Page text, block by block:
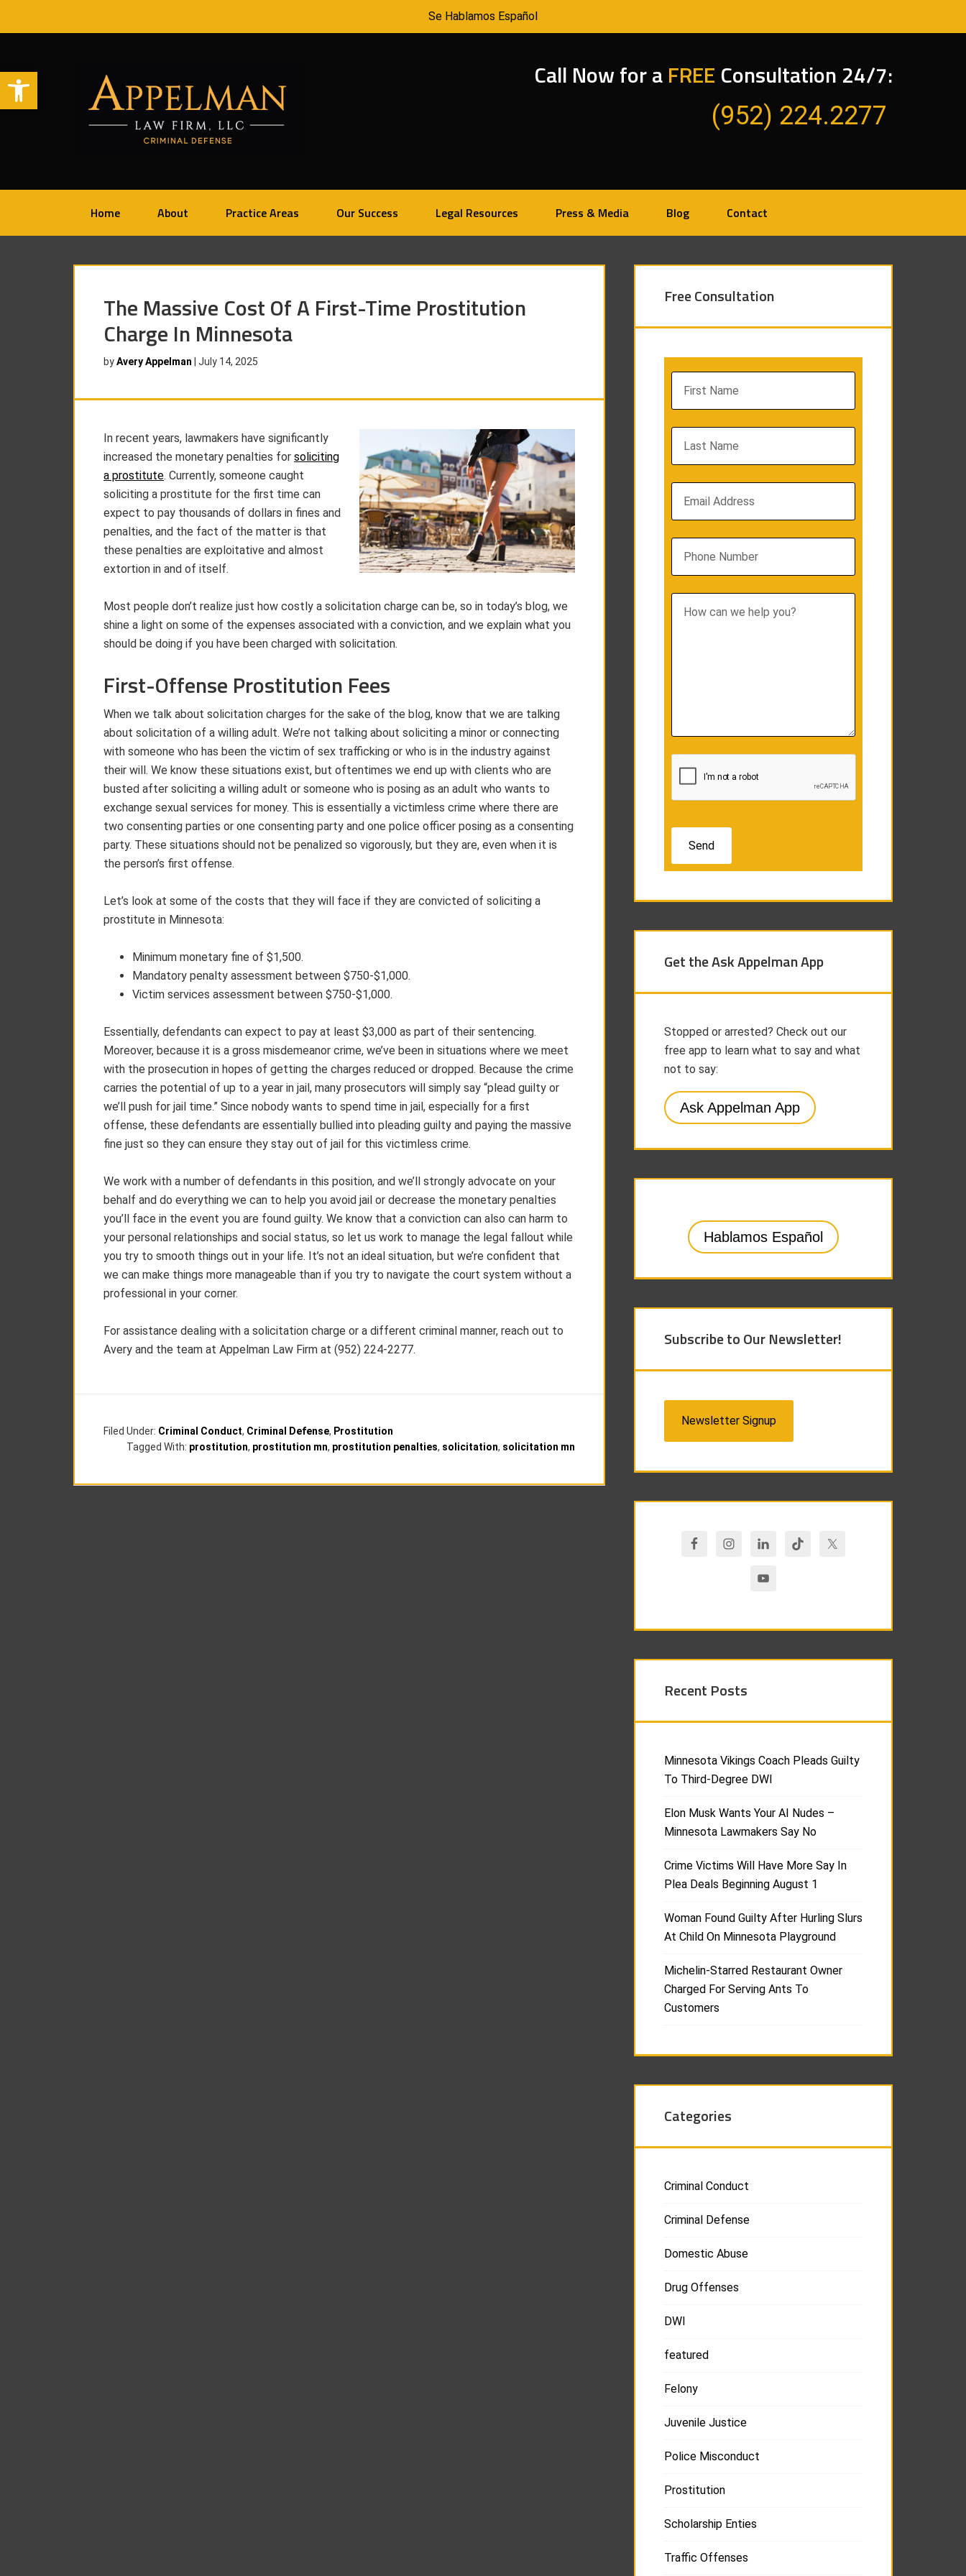
Open toolbar
Se Hablamos Español
Call Now for aFREE Consultation 24/7:
(952) 224.2277
Home About Practice Areas Our Success Legal Resources Press & Media Blog Contact
The Massive Cost Of A First-Time Prostitution
Charge In Minnesota
byAvery Appelman July 14, 2025
In recent years, lawmakers have significantly
increased the monetary penalties for soliciting
a prostitute. Currently, someone caught
soliciting a prostitute for the first time can
expect to pay thousands of dollars in fines and
penalties, and the fact of the matter is that
these penalties are exploitative and almost
extortion in and of itself.
Most people don’t realize just how costly a solicitation charge can be, so in today’s blog, we
shine a light on some of the expenses associated with a conviction, and we explain what you
should be doing if you have been charged with solicitation.
First-Offense Prostitution Fees
When we talk about solicitation charges for the sake of the blog, know that we are talking
about solicitation of a willing adult. We’re not talking about soliciting a minor or connecting
with someone who has been the victim of sex trafficking or who is in the industry against
their will. We know these situations exist, but oftentimes we end up with clients who are
busted after soliciting a willing adult or someone who is posing as an adult who wants to
exchange sexual services for money. This is essentially a victimless crime where there are
two consenting parties or one consenting party and one police officer posing as a consenting
party. These situations should not be penalized so vigorously, but they are, even when it is
the person’s first offense.
Let’s look at some of the costs that they will face if they are convicted of soliciting a
prostitute in Minnesota:
Minimum monetary fine of $1,500.
Mandatory penalty assessment between $750-$1,000.
Victim services assessment between $750-$1,000.
Essentially, defendants can expect to pay at least $3,000 as part of their sentencing.
Moreover, because it is a gross misdemeanor crime, we’ve been in situations where we meet
with the prosecution in hopes of getting the charges reduced or dropped. Because the crime
carries the potential of up to a year in jail, many prosecutors will simply say “plead guilty or
we’ll push for jail time.” Since nobody wants to spend time in jail, especially for a first
offense, these defendants are essentially bullied into pleading guilty and paying the massive
fine just so they can ensure they stay out of jail for this victimless crime.
We work with a number of defendants in this position, and we’ll strongly advocate on your
behalf and do everything we can to help you avoid jail or decrease the monetary penalties
you’ll face in the event you are found guilty. We know that a conviction can also can harm to
your personal relationships and social status, so let us work to manage the legal fallout while
you try to smooth things out in your life. It’s not an ideal situation, but we’re confident that
we can make things more manageable than if you try to navigate the court system without a
professional in your corner.
For assistance dealing with a solicitation charge or a different criminal manner, reach out to
Avery and the team at Appelman Law Firm at (952) 224-2277.
Filed Under: Criminal Conduct, Criminal Defense, Prostitution
Tagged With: prostitution, prostitution mn, prostitution penalties, solicitation, solicitation mn
Free Consultation
Get the Ask Appelman App
Stopped or arrested? Check out our
free app to learn what to say and what
not to say:
Ask Appelman App
Hablamos Español
Subscribe to Our Newsletter!
Newsletter Signup
Recent Posts
Minnesota Vikings Coach Pleads Guilty
To Third-Degree DWI
Elon Musk Wants Your AI Nudes –
Minnesota Lawmakers Say No
Crime Victims Will Have More Say In
Plea Deals Beginning August 1
Woman Found Guilty After Hurling Slurs
At Child On Minnesota Playground
Michelin-Starred Restaurant Owner
Charged For Serving Ants To
Customers
Categories
Criminal Conduct
Criminal Defense
Domestic Abuse
Drug Offenses
DWI
featured
Felony
Juvenile Justice
Police Misconduct
Prostitution
Scholarship Enties
Traffic Offenses